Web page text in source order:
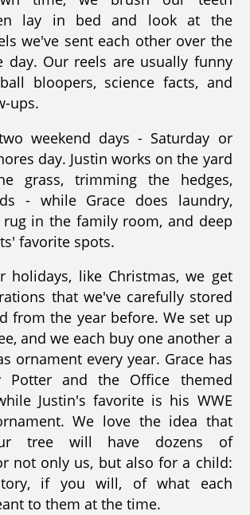
lay in bed and look at the
we've sent each other over the
day. Our reels are usually funny
bloopers, science facts, and
ups.
weekend days - Saturday or
day. Justin works on the yard
grass, trimming the hedges,
- while Grace does laundry,
in the family room, and deep
favorite spots.
holidays, like Christmas, we get
that we've carefully stored
from the year before. We set up
and we each buy one another a
ornament every year. Grace has
Potter and the Office themed
Justin's favorite is his WWE
We love the idea that
tree will have dozens of
not only us, but also for a child:
if you will, of what each
to them at the time.